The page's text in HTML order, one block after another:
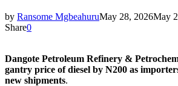
by Ransome MgbeahuruMay 28, 2026May
Share0
Dangote Petroleum Refinery &
gantry price of diesel by N200 as
new shipments.